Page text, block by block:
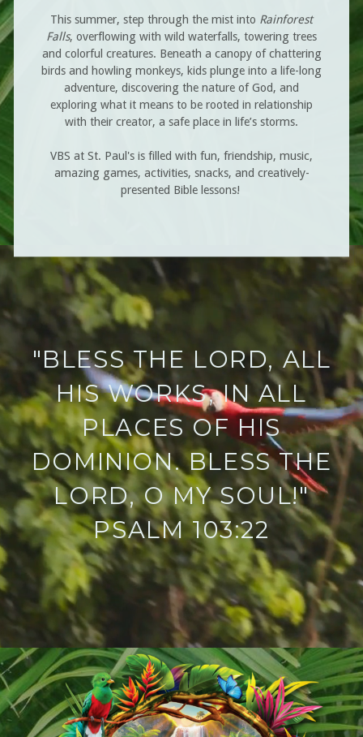
This summer, step through the mist into Rainforest
Falls, overflowing with wild waterfalls, towering trees
and colorful creatures. Beneath a canopy of chattering
birds and howling monkeys, kids plunge into a life-long
adventure, discovering the nature of God, and
exploring what it means to be rooted in relationship
with their creator, a safe place in life’s storms.
VBS at St. Paul's is filled with fun, friendship, music,
amazing games, activities, snacks, and creatively-
presented Bible lessons!
"BLESS THE LORD, ALL
HIS WORKS, IN ALL
PLACES OF HIS
DOMINION. BLESS THE
LORD, O MY SOUL!"
PSALM 103:22